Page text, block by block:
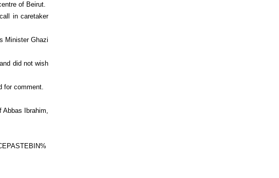
of Beirut.
in caretaker
Minister Ghazi
did not wish
for comment.
Abbas Ibrahim,